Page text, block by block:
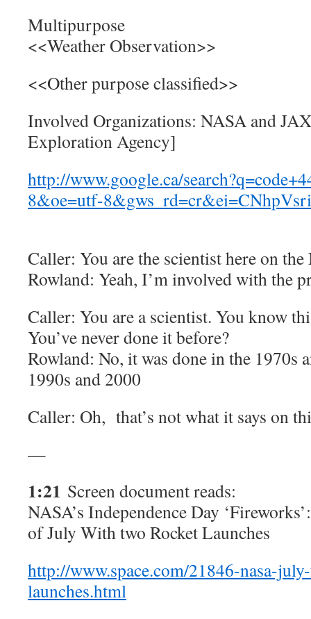
Multipurpose
<<Weather Observation>>
<<Other purpose classified>>
Involved Organizations: NASA and
Exploration Agency]
http://www.google.ca/
8&oe=utf-
Caller: You are the scientist here on
Rowland: Yeah, I’m involved with the
Caller: You are a scientist. You know
You’ve never done it before?
Rowland: No, it was done in the 1970s
1990s and 2000
Caller: Oh, that’s not what it says on
—
1:21 Screen document reads:
NASA’s Independence Day
of July With two Rocket Launches
http://www.space.com/21846-nasa-
launches.html